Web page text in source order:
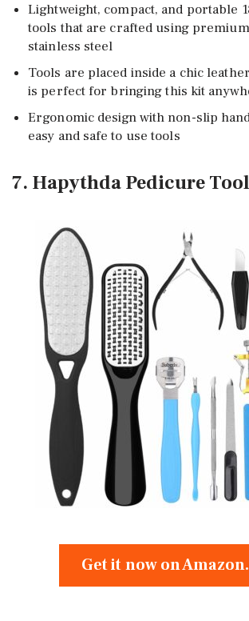
Lightweight, compact, and portable
tools that are crafted using
stainless steel
Tools are placed inside a chic
is perfect for bringing this kit
Ergonomic design with non-slip
easy and safe to use tools
7. Hapythda Pedicure
Get it now on